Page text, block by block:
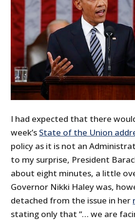
I had expected that there
week’s State of the Union
policy as it is not an
to my surprise, President
about eight minutes, a little
Governor Nikki Haley was,
detached from the issue in her
stating only that “… we are